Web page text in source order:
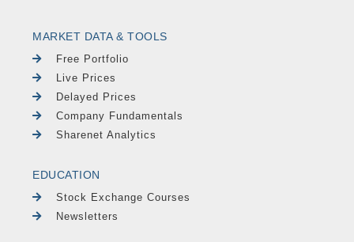
MARKET DATA & TOOLS
Free Portfolio
Live Prices
Delayed Prices
Company Fundamentals
Sharenet Analytics
EDUCATION
Stock Exchange Courses
Newsletters